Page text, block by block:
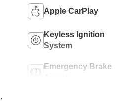
Apple CarPlay
Keyless Ignition
System
Emergency Brake